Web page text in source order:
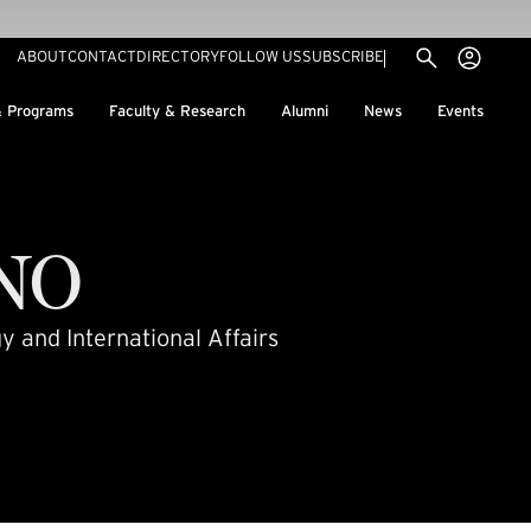
Utility menu
ABOUTCONTACTDIRECTORYFOLLOW USSUBSCRIBE(EXTERNAL LINK)
Programs Faculty & Research Alumni News Events
and International Affairs